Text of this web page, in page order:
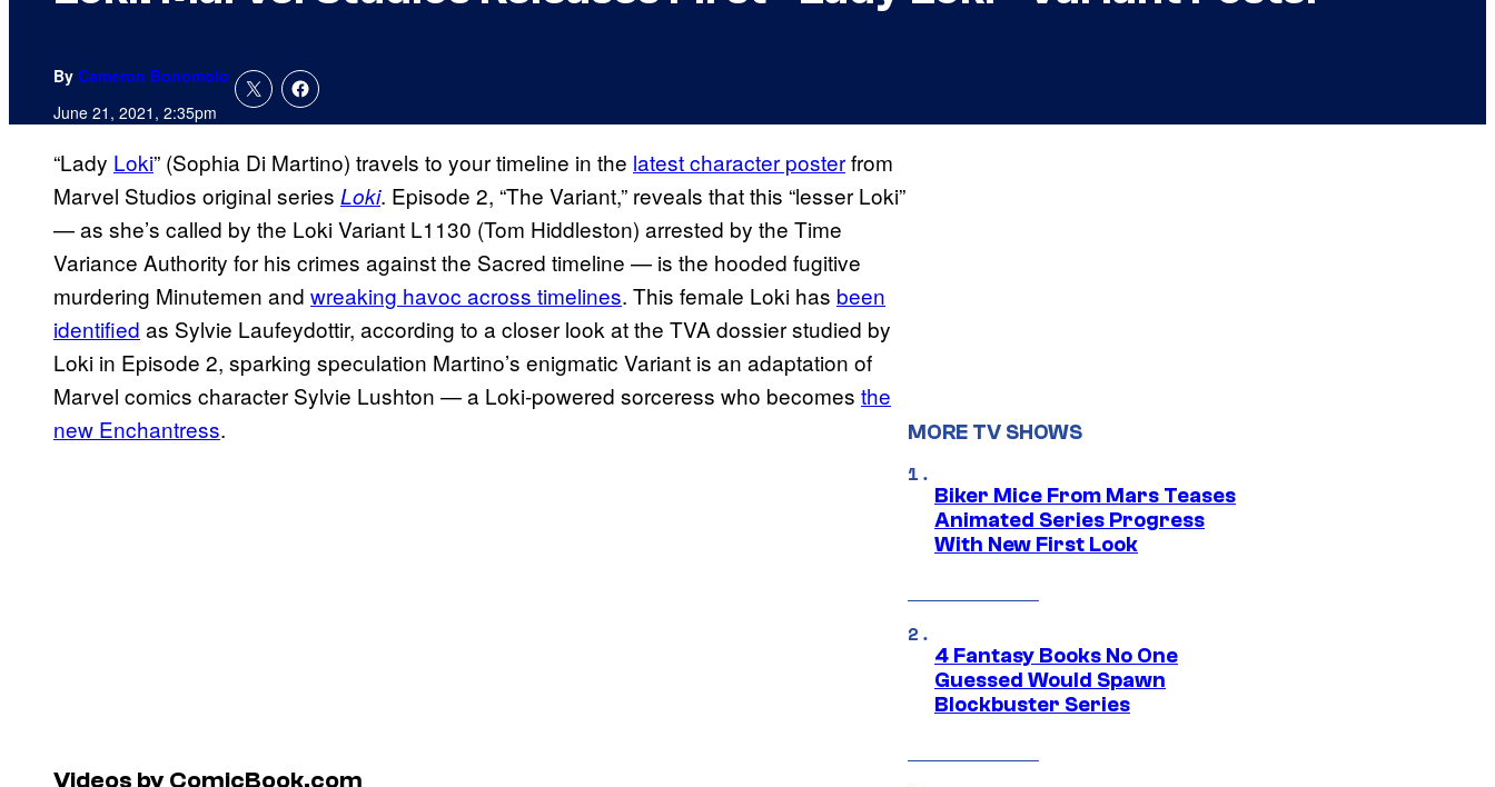
By Cameron Bonomolo
June 21, 2021, 2:35pm
“Lady Loki” (Sophia Di Martino) travels to your timeline in the latest character posterfrom
Marvel Studios original series Loki. Episode 2, “The Variant,” reveals that this “lesser Loki”
— as she’s called by the Loki Variant L1130 (Tom Hiddleston) arrested by the Time
Variance Authority for his crimes against the Sacred timeline — is the hooded fugitive
murdering Minutemen and wreaking havoc across timelines. This female Loki has been
identified as Sylvie Laufeydottir, according to a closer look at the TVA dossier studied by
Loki in Episode 2, sparking speculation Martino’s enigmatic Variant is an adaptation of
Marvel comics character Sylvie Lushton — a Loki-powered sorceress who becomes the
new Enchantress.
Videos by ComicBook.com
MORE TV SHOWS
Biker Mice From Mars Teases
Animated Series Progress
With New First Look
4 Fantasy Books No One
Guessed Would Spawn
Blockbuster Series